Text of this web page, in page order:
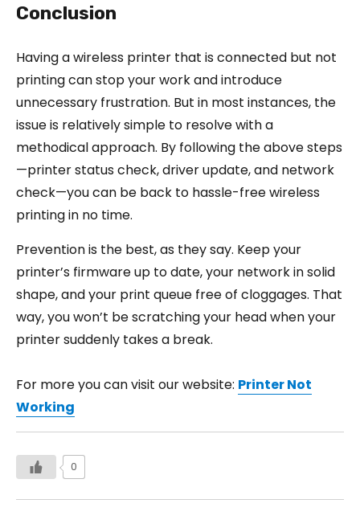
Conclusion
Having a wireless printer that is connected but not
printing can stop your work and introduce
unnecessary frustration. But in most instances, the
issue is relatively simple to resolve with a
methodical approach. By following the above steps
—printer status check, driver update, and network
check—you can be back to hassle-free wireless
printing in no time.
Prevention is the best, as they say. Keep your
printer’s firmware up to date, your network in solid
shape, and your print queue free of cloggages. That
way, you won’t be scratching your head when your
printer suddenly takes a break.
For more you can visit our website: Printer Not
Working
0